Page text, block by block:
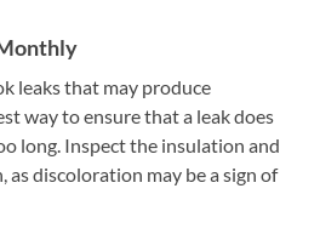
leaks that may produce
way to ensure that a leak does
long. Inspect the insulation and
discoloration may be a sign of